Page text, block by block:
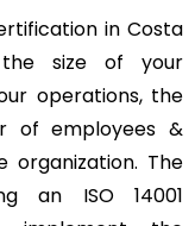
in Costa
size of your
operations, the
of employees &
The
an ISO 14001